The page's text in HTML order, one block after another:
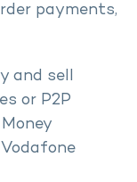
payments,
and sell
or P2P